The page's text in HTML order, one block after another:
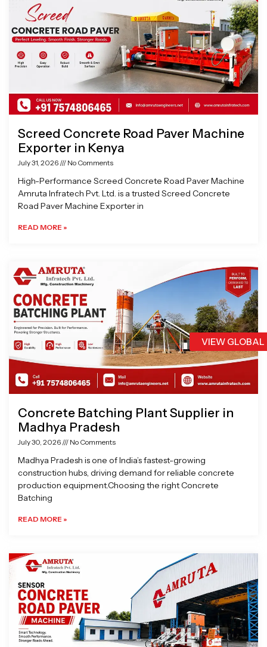
VIEW
Screed Concrete Road Paver Machine
Exporter in Kenya
July 31, 2026 No Comments
High-Performance Screed Concrete Road Paver Machine
Amruta Infratech Pvt. Ltd. is a trusted Screed Concrete
Road Paver Machine Exporter in
READ MORE »
Concrete Batching Plant Supplier in
Madhya Pradesh
July 30, 2026 No Comments
Madhya Pradesh is one of India’s fastest-growing
construction hubs, driving demand for reliable concrete
production equipment.Choosing the right Concrete
Batching
READ MORE »